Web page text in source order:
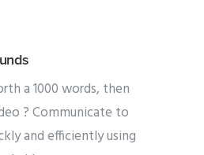
a 1000 words, then
? Communicate to
and efficiently using